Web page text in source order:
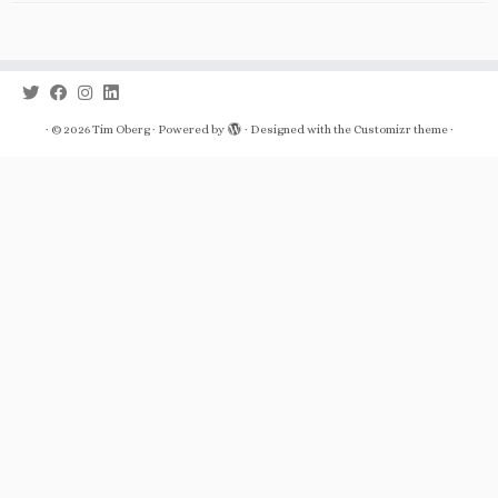
· © 2026Tim Oberg· Powered by · Designed with the Customizr theme·